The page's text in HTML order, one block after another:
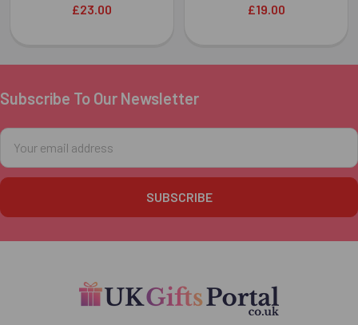
£23.00
£19.00
Footer
Subscribe To Our Newsletter
Email
Address